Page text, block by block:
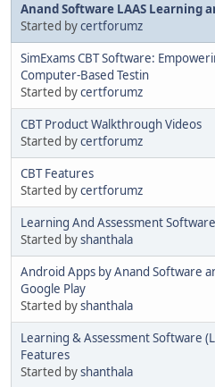
Anand Software LAAS Learning
Started bycertforumz
SimExams CBT Software:
Computer-Based Testin
Started bycertforumz
CBT Product Walkthrough Videos
Started bycertforumz
CBT Features
Started bycertforumz
Learning And Assessment
Started byshanthala
Android Apps by Anand Software
Google Play
Started byshanthala
Learning & Assessment Software
Features
Started byshanthala